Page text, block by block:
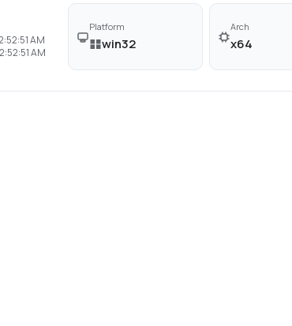
AM
AM
Platform
win32
Arch
x64